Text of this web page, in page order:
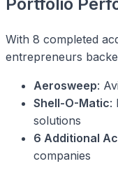
With 8 completed
entrepreneurs
Aerosweep:
Shell-O-Matic:
solutions
6 Additional
companies